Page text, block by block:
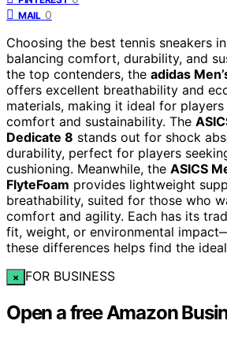
MAIL 0
Choosing the best tennis sneakers
balancing comfort, durability, and
the top contenders, the adidas
offers excellent breathability and
materials, making it ideal for
comfort and sustainability. The
Dedicate 8 stands out for shock
durability, perfect for players
cushioning. Meanwhile, the ASICS
FlyteFoam provides lightweight
breathability, suited for those who
comfort and agility. Each has its
fit, weight, or environmental
these differences helps find the
× FOR BUSINESS
Open a free Amazon